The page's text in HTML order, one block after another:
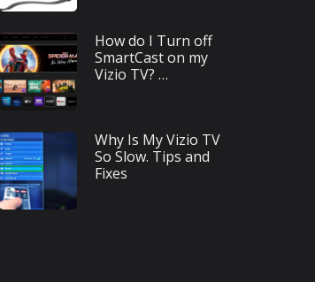
How do I Turn off
SmartCast on my
Vizio TV? …
Why Is My Vizio TV
So Slow. Tips and
Fixes